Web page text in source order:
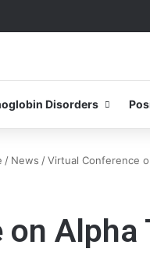
| 30–31 October 2026
Disorders
/ News / Virtual Conference
Alpha